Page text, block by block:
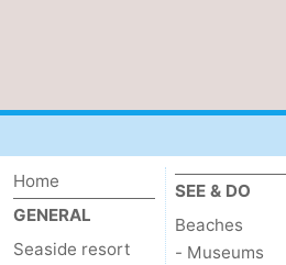
Oosterschelde
Burgh
Haamstede
-
Nature
Walcheren
Home
GENERAL
Seaside resort
SEE & DO
Beaches
- Museums